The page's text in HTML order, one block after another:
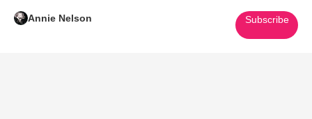
Annie Nelson Subscribe